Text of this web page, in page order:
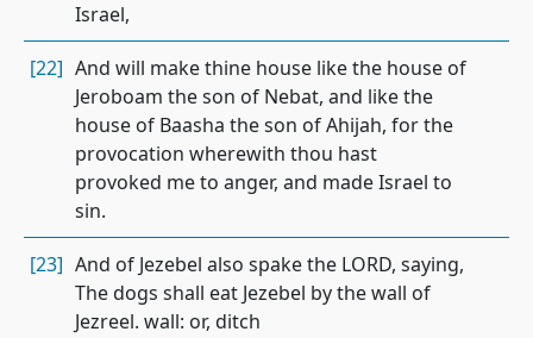
Israel,
[22] And will make thine house like the house of
Jeroboam the son of Nebat, and like the
house of Baasha the son of Ahijah, for the
provocation wherewith thou hast
provoked me to anger, and made Israel to
sin.
[23] And of Jezebel also spake the LORD, saying,
The dogs shall eat Jezebel by the wall of
Jezreel. wall: or, ditch